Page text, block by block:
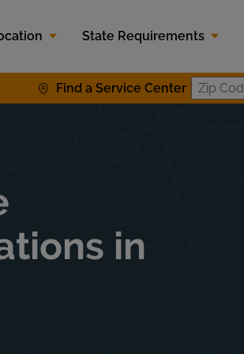
State Requirements
Find a Service Center
in